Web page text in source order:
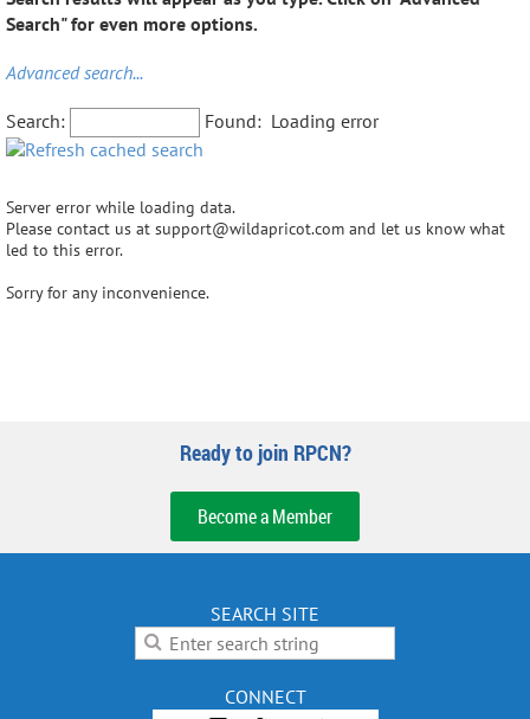
Search" for even more options.
Advanced search...
Search: Found: Loading error
Server error while loading data.
Please contact us at support@wildapricot.com and let us know what
led to this error.
Sorry for any inconvenience.
Ready to join RPCN?
Become a Member
SEARCH SITE
CONNECT